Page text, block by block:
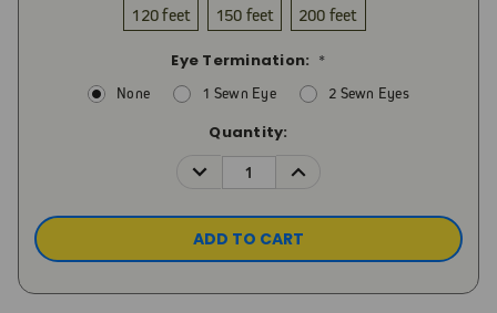
120 feet 150 feet 200 feet
Eye Termination: *
None 1 Sewn Eye 2 Sewn Eyes
Quantity:
DECREASE
QUANTITY:
INCREASE
QUANTITY: